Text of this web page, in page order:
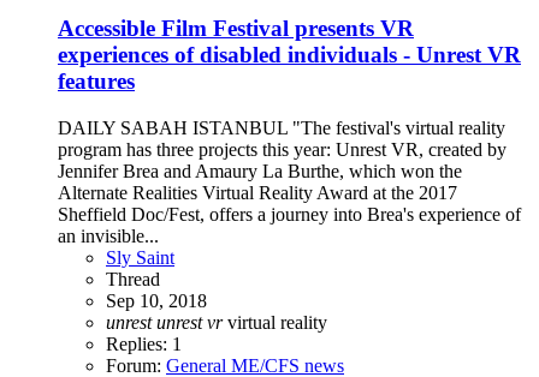
Accessible Film Festival presents VR
experiences of disabled individuals - Unrest VR
features
DAILY SABAH ISTANBUL "The festival's virtual reality
program has three projects this year: Unrest VR, created by
Jennifer Brea and Amaury La Burthe, which won the
Alternate Realities Virtual Reality Award at the 2017
Sheffield Doc/Fest, offers a journey into Brea's experience of
an invisible...
Sly Saint
Thread
Sep 10, 2018
unrest unrest vr virtual reality
Replies: 1
Forum: General ME/CFS news